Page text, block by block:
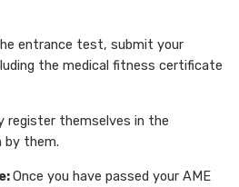
entrance test, submit your
the medical fitness certificate
register themselves in the
by them.
Once you have passed your AME